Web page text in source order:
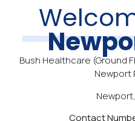
Bush Healthcare (Ground
Newport
Newport,
Contact